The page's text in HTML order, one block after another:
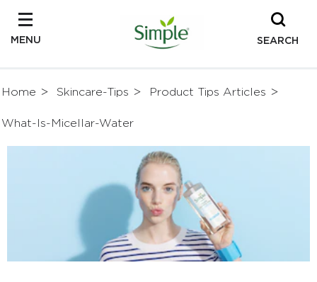
MENU SEARCH
Home Skincare-Tips Product Tips Articles
What-Is-Micellar-Water